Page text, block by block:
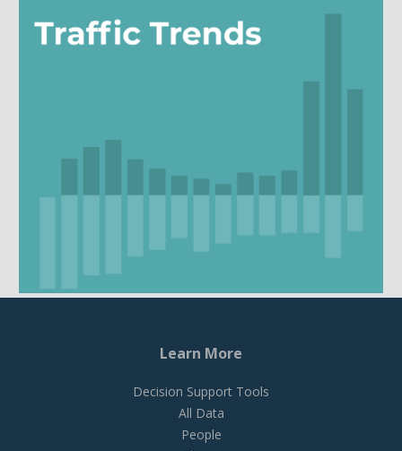
Learn More
Decision Support Tools
All Data
People